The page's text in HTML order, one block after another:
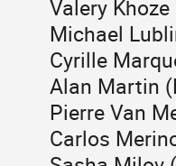
Valery
Michael
Cyrille
Alan Martin
Pierre Van
Carlos